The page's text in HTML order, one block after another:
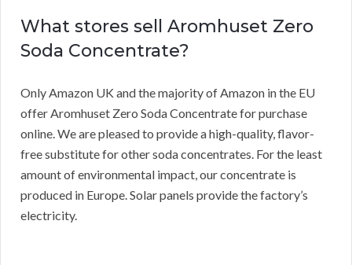
What stores sell Aromhuset Zero
Soda Concentrate?
Only Amazon UK and the majority of Amazon in the EU
offer Aromhuset Zero Soda Concentrate for purchase
online. We are pleased to provide a high-quality, flavor-
free substitute for other soda concentrates. For the least
amount of environmental impact, our concentrate is
produced in Europe. Solar panels provide the factory’s
electricity.